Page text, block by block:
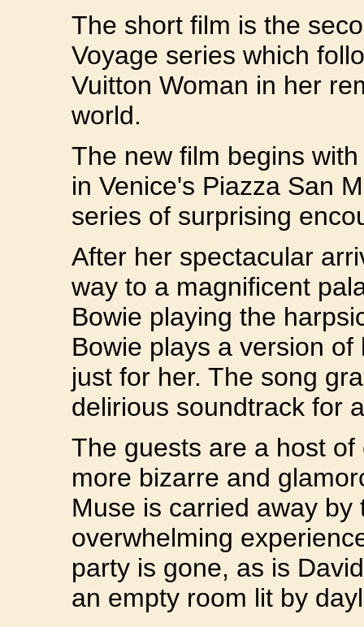
The short film is the
Voyage series which
Vuitton Woman in her
world.
The new film begins
in Venice's Piazza San
series of surprising
After her spectacular
way to a magnificent
Bowie playing the
Bowie plays a version
just for her. The song
delirious soundtrack for
The guests are a host
more bizarre and
Muse is carried away
overwhelming
party is gone, as is
an empty room lit by